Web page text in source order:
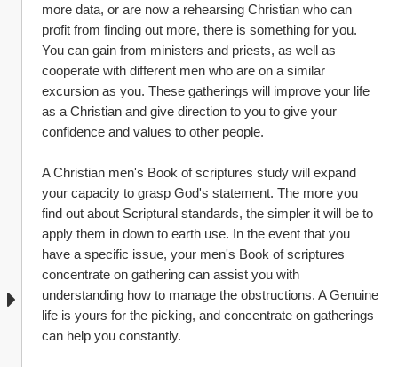
more data, or are now a rehearsing Christian who can
profit from finding out more, there is something for you.
You can gain from ministers and priests, as well as
cooperate with different men who are on a similar
excursion as you. These gatherings will improve your life
as a Christian and give direction to you to give your
confidence and values to other people.
A Christian men's Book of scriptures study will expand
your capacity to grasp God's statement. The more you
find out about Scriptural standards, the simpler it will be to
apply them in down to earth use. In the event that you
have a specific issue, your men's Book of scriptures
concentrate on gathering can assist you with
understanding how to manage the obstructions. A Genuine
life is yours for the picking, and concentrate on gatherings
can help you constantly.